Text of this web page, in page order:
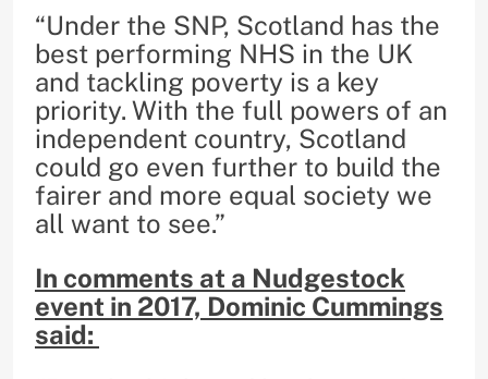
“Under the SNP, Scotland has the
best performing NHS in the UK
and tackling poverty is a key
priority. With the full powers of an
independent country, Scotland
could go even further to build the
fairer and more equal society we
all want to see.”
In comments at a Nudgestock
event in 2017, Dominic Cummings
said: